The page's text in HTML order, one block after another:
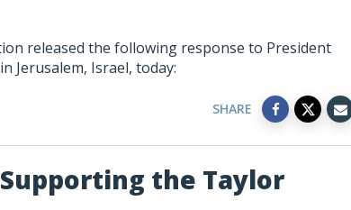
released the following response to President
Jerusalem, Israel, today:
SHARE
Supporting the Taylor